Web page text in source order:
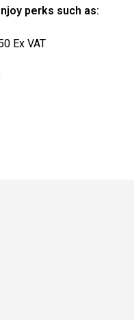
perks such as:
Ex VAT